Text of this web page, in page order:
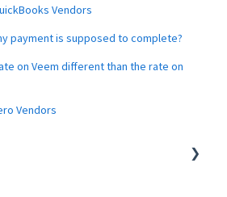
Vendors
payment is supposed to complete?
on Veem different than the rate on
Vendors
Account | April 2026